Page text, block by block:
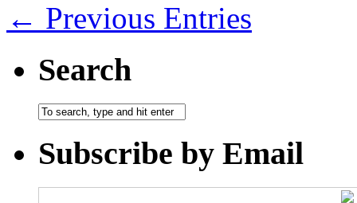
← Previous Entries
Search
Subscribe by Email